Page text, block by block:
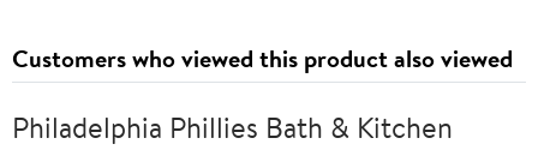
Customers who viewed this product also viewed
Philadelphia Phillies Bath & Kitchen